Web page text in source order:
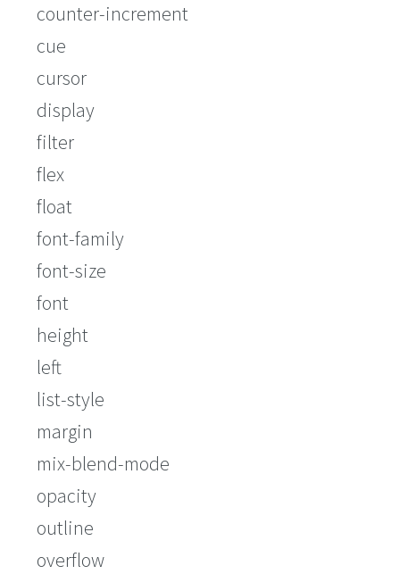
counter-increment
cue
cursor
display
filter
flex
float
font-family
font-size
font
height
left
list-style
margin
mix-blend-mode
opacity
outline
overflow